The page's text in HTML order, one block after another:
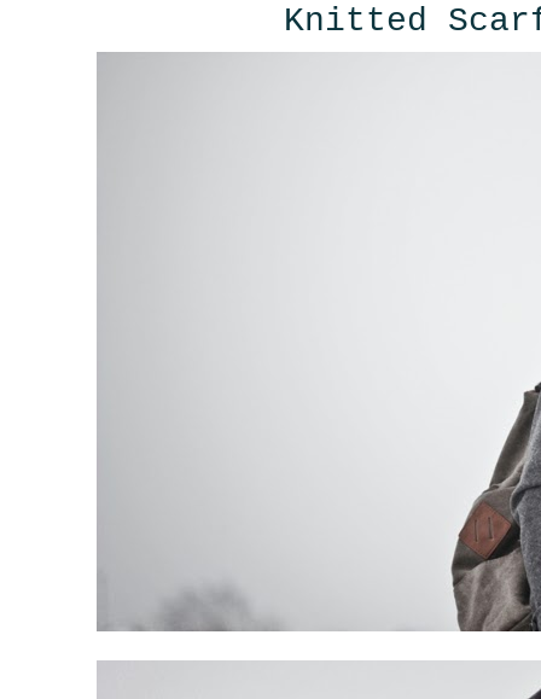
Knitted